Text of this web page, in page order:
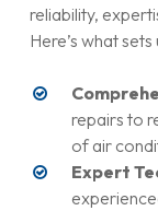
reliability,
Here’s what
repairs to
of air
Expert